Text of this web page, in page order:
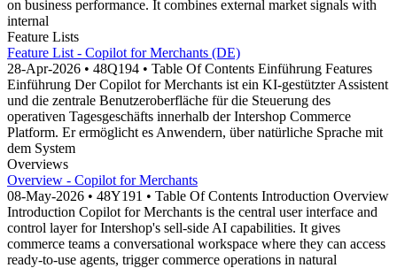
on business performance. It combines external market signals with
internal
Feature Lists
Feature List - Copilot for Merchants (DE)
28-Apr-2026 • 48Q194 • Table Of Contents Einführung Features
Einführung Der Copilot for Merchants ist ein KI-gestützter Assistent
und die zentrale Benutzeroberfläche für die Steuerung des
operativen Tagesgeschäfts innerhalb der Intershop Commerce
Platform. Er ermöglicht es Anwendern, über natürliche Sprache mit
dem System
Overviews
Overview - Copilot for Merchants
08-May-2026 • 48Y191 • Table Of Contents Introduction Overview
Introduction Copilot for Merchants is the central user interface and
control layer for Intershop's sell-side AI capabilities. It gives
commerce teams a conversational workspace where they can access
ready-to-use agents, trigger commerce operations in natural